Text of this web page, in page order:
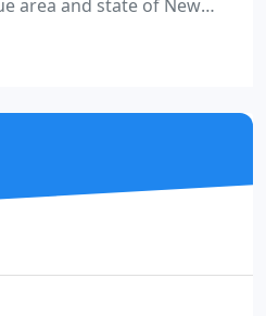
area and state of New
Mechanical team are
and maintaining
Mechanical has been
with high-quality